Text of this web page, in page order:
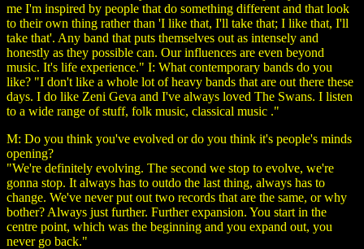
me I'm inspired by people that do something different and that look
to their own thing rather than 'I like that, I'll take that; I like that, I'll
take that'. Any band that puts themselves out as intensely and
honestly as they possible can. Our influences are even beyond
music. It's life experience." I: What contemporary bands do you
like? "I don't like a whole lot of heavy bands that are out there these
days. I do like Zeni Geva and I've always loved The Swans. I listen
to a wide range of stuff, folk music, classical music ."
M: Do you think you've evolved or do you think it's people's minds
opening?
"We're definitely evolving. The second we stop to evolve, we're
gonna stop. It always has to outdo the last thing, always has to
change. We've never put out two records that are the same, or why
bother? Always just further. Further expansion. You start in the
centre point, which was the beginning and you expand out, you
never go back."